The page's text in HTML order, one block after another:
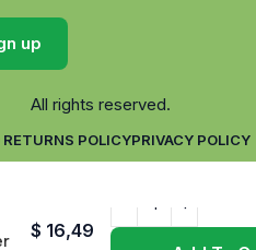
rights reserved.
RETURNS POLICYPRIVACY POLICY
$ 16,49